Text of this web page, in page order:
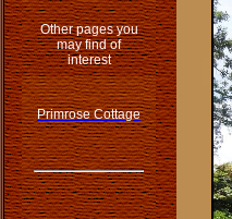
Other pages you
may find of
interest
Primrose Cottage